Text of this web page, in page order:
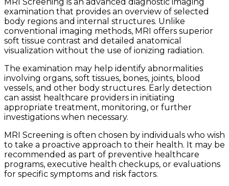
examination that provides an overview of selected
body regions and internal structures. Unlike
conventional imaging methods, MRI offers superior
soft tissue contrast and detailed anatomical
visualization without the use of ionizing radiation.
The examination may help identify abnormalities
involving organs, soft tissues, bones, joints, blood
vessels, and other body structures. Early detection
can assist healthcare providers in initiating
appropriate treatment, monitoring, or further
investigations when necessary.
MRI Screening is often chosen by individuals who wish
to take a proactive approach to their health. It may be
recommended as part of preventive healthcare
programs, executive health checkups, or evaluations
for specific symptoms and risk factors.